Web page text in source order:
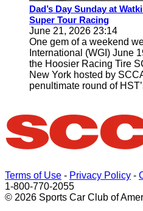
Dad’s Day Sunday at
Super Tour Racing
June 21, 2026 23:14
One gem of a weekend
International (WGI) June
the Hoosier Racing Tire
New York hosted by
penultimate round of
Terms of Use - Privacy Policy -
1-800-770-2055
© 2026 Sports Car Club of